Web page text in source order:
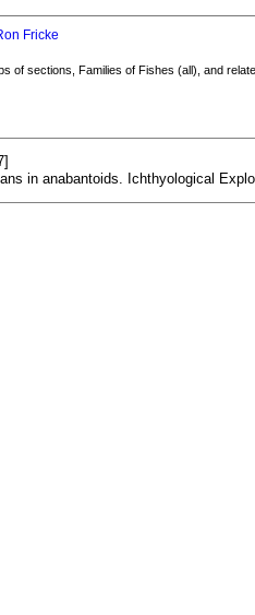
Fricke
of sections, Families of Fishes (all), and
in anabantoids. Ichthyological